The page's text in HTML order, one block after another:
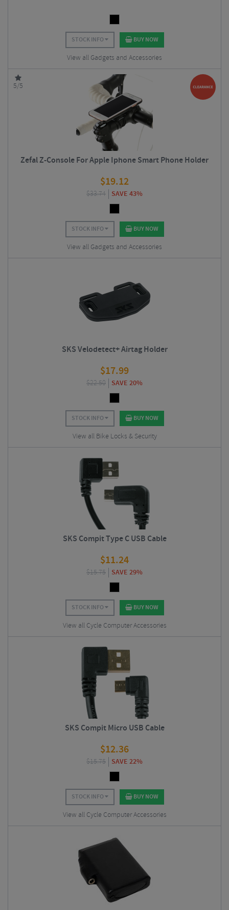
STOCK INFO BUY NOW
View all Gadgets and Accessories
5/5
Zefal Z-Console For Apple Iphone Smart Phone Holder
$19.12
$33.74 SAVE 43%
STOCK INFO BUY NOW
View all Gadgets and Accessories
SKS Velodetect+ Airtag Holder
$17.99
$22.50 SAVE 20%
STOCK INFO BUY NOW
View all Bike Locks & Security
SKS Compit Type C USB Cable
$11.24
$15.75 SAVE 29%
STOCK INFO BUY NOW
View all Cycle Computer Accessories
SKS Compit Micro USB Cable
$12.36
$15.75 SAVE 22%
STOCK INFO BUY NOW
View all Cycle Computer Accessories